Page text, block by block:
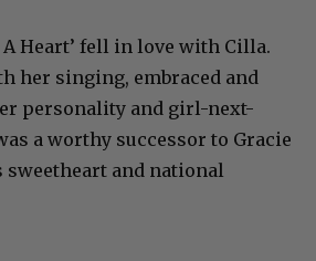
A Heart’ fell in love with Cilla.
her singing, embraced and
personality and girl-next-
a worthy successor to Gracie
sweetheart and national